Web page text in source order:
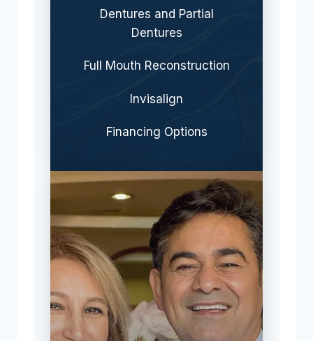
Dentures and Partial
Dentures
Full Mouth Reconstruction
Invisalign
Financing Options